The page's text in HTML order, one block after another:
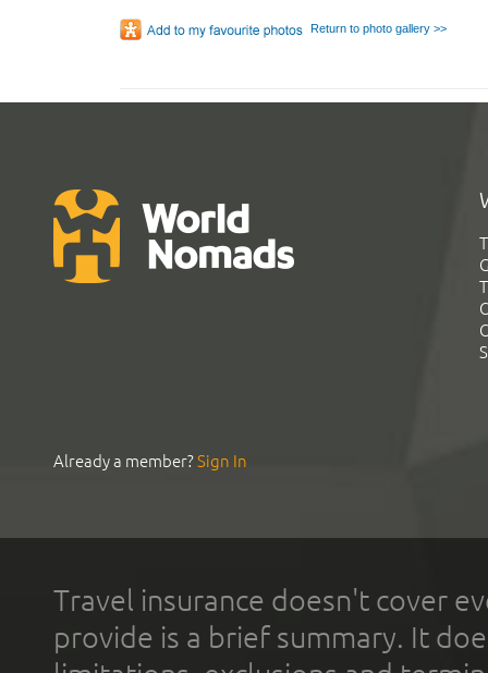
Return to photo gallery >>
Already a member?Sign In
Travel insurance doesn't cover
provide is a brief summary. It